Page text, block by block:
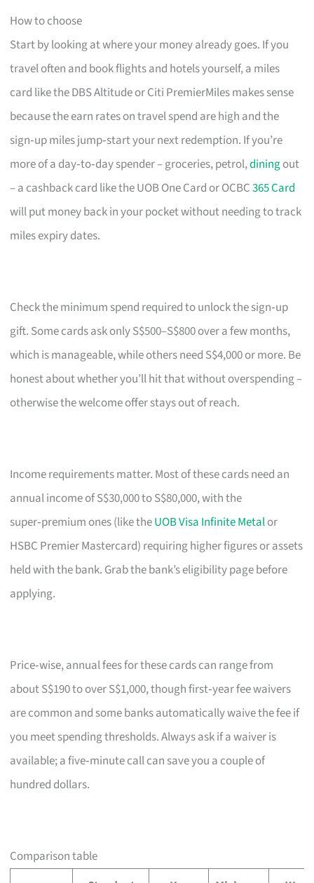
How to choose
Start by looking at where your money already goes. If you
travel often and book flights and hotels yourself, a miles
card like the DBS Altitude or Citi PremierMiles makes sense
because the earn rates on travel spend are high and the
sign‑up miles jump‑start your next redemption. If you’re
more of a day‑to‑day spender – groceries, petrol,diningout
– a cashback card like the UOB One Card or OCBC365 Card
will put money back in your pocket without needing to track
miles expiry dates.
Check the minimum spend required to unlock the sign‑up
gift. Some cards ask only S$500–S$800 over a few months,
which is manageable, while others need S$4,000 or more. Be
honest about whether you’ll hit that without overspending –
otherwise the welcome offer stays out of reach.
Income requirements matter. Most of these cards need an
annual income of S$30,000 to S$80,000, with the
super‑premium ones (like theUOB Visa Infinite Metalor
HSBC Premier Mastercard) requiring higher figures or assets
held with the bank. Grab the bank’s eligibility page before
applying.
Price‑wise, annual fees for these cards can range from
about S$190 to over S$1,000, though first‑year fee waivers
are common and some banks automatically waive the fee if
you meet spending thresholds. Always ask if a waiver is
available; a five‑minute call can save you a couple of
hundred dollars.
Comparison table